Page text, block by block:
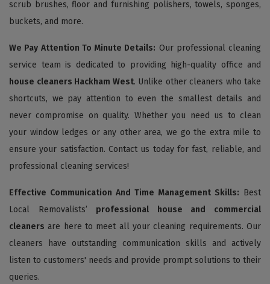
scrub brushes, floor and furnishing polishers, towels, sponges,
buckets, and more.
We Pay Attention To Minute Details: Our professional cleaning
service team is dedicated to providing high-quality office and
house cleaners Hackham West. Unlike other cleaners who take
shortcuts, we pay attention to even the smallest details and
never compromise on quality. Whether you need us to clean
your window ledges or any other area, we go the extra mile to
ensure your satisfaction. Contact us today for fast, reliable, and
professional cleaning services!
Effective Communication And Time Management Skills: Best
Local Removalists’ professional house and commercial
cleaners are here to meet all your cleaning requirements. Our
cleaners have outstanding communication skills and actively
listen to customers' needs and provide prompt solutions to their
queries.